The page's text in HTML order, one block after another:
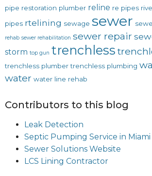
pipe restoration plumber reline re pipes
pipes rtelining sewage sewer
rehab sewer rehabilitation sewer repair
storm top gun trenchless
trenchless plumber trenchless plumbing
water water line rehab
Contributors to this blog
Leak Detection
Septic Pumping Service in Miami
Sewer Solutions Website
LCS Lining Contractor